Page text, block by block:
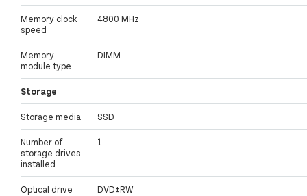
Memory clock
speed
4800 MHz
Memory
module type
DIMM
Storage
Storage media SSD
Number of
storage drives
installed
1
Optical drive
DVD±RW